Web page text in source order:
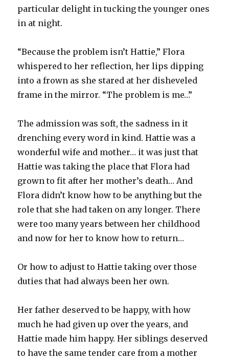
particular delight in tucking the younger ones
in at night.
“Because the problem isn’t Hattie,” Flora
whispered to her reflection, her lips dipping
into a frown as she stared at her disheveled
frame in the mirror. “The problem is me…”
The admission was soft, the sadness in it
drenching every word in kind. Hattie was a
wonderful wife and mother… it was just that
Hattie was taking the place that Flora had
grown to fit after her mother’s death… And
Flora didn’t know how to be anything but the
role that she had taken on any longer. There
were too many years between her childhood
and now for her to know how to return…
Or how to adjust to Hattie taking over those
duties that had always been her own.
Her father deserved to be happy, with how
much he had given up over the years, and
Hattie made him happy. Her siblings deserved
to have the same tender care from a mother